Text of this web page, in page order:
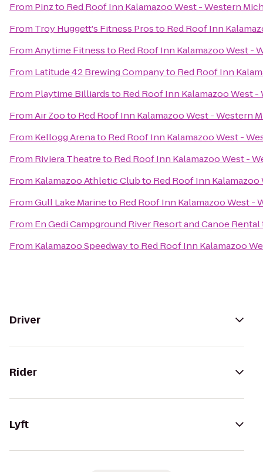
From Pinzto Red Roof Inn Kalamazoo West - Western
From Troy Huggett's Fitness Prosto Red Roof Inn
FromAnytime Fitnessto Red Roof Inn Kalamazoo West -
From Latitude 42 Brewing Companyto Red Roof Inn
From Playtime Billiardsto Red Roof Inn Kalamazoo West
FromAir Zooto Red Roof Inn Kalamazoo West - Western
From Kellogg Arenato Red Roof Inn Kalamazoo West -
From Riviera Theatreto Red Roof Inn Kalamazoo West -
From Kalamazoo Athletic Clubto Red Roof Inn
FromGull Lake Marineto Red Roof Inn Kalamazoo West -
From En Gedi Campground River Resort and Canoe Rental
From Kalamazoo Speedwayto Red Roof Inn Kalamazoo
Driver
Rider
Lyft